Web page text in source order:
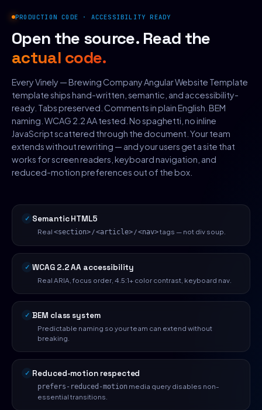
PRODUCTION CODE · ACCESSIBILITY READY
Open the source. Read the
actual code.
Every Vinely — Brewing Company Angular Website Template
template ships hand-written, semantic, and accessibility-
ready. Tabs preserved. Comments in plain English. BEM
naming. WCAG 2.2 AA tested. No spaghetti, no inline
JavaScript scattered through the document. Your team
extends without rewriting — and your users get a site that
works for screen readers, keyboard navigation, and
reduced-motion preferences out of the box.
Semantic HTML5
Real <section>/<article>/<nav>tags — not div soup.
WCAG 2.2 AA accessibility
Real ARIA, focus order, 4.5:1+ color contrast, keyboard nav.
BEM class system
Predictable naming so your team can extend without
breaking.
Reduced-motion respected
prefers-reduced-motion media query disables non-
essential transitions.